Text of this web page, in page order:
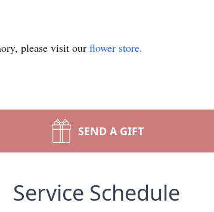
please visit our flower store.
SEND A GIFT
Service Schedule